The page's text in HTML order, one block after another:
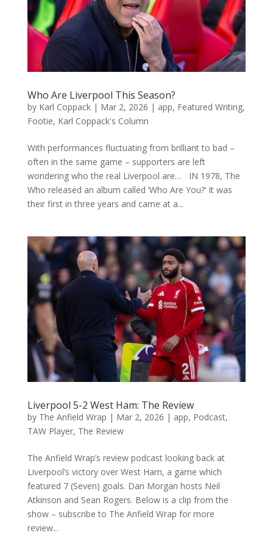
Who Are Liverpool This Season?
by Karl Coppack| Mar 2, 2026 | app, Featured Writing,
Footie, Karl Coppack's Column
With performances fluctuating from brilliant to bad –
often in the same game – supporters are left
wondering who the real Liverpool are… IN 1978, The
Who released an album called ‘Who Are You?’ It was
their first in three years and came at a...
Liverpool 5-2 West Ham: The Review
by The Anfield Wrap | Mar 2, 2026 | app, Podcast,
TAW Player, The Review
The Anfield Wrap’s review podcast looking back at
Liverpool’s victory over West Ham, a game which
featured 7 (Seven) goals. Dan Morgan hosts Neil
Atkinson and Sean Rogers. Below is a clip from the
show – subscribe to The Anfield Wrap for more
review...